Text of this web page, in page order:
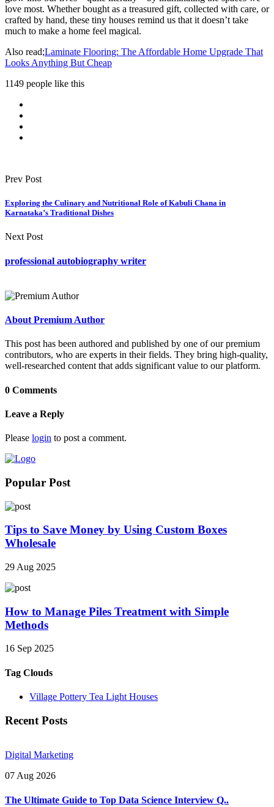
love most. Whether bought as a treasured gift, collected with care, or
crafted by hand, these tiny houses remind us that it doesn’t take
much to make a home feel magical.
Also read;Laminate Flooring: The Affordable Home Upgrade That
Looks Anything But Cheap
1149 people like this
Prev Post
Exploring the Culinary and Nutritional Role of Kabuli Chana in
Karnataka’s Traditional Dishes
Next Post
professional autobiography writer
About Premium Author
This post has been authored and published by one of our premium
contributors, who are experts in their fields. They bring high-quality,
well-researched content that adds significant value to our platform.
0 Comments
Leave a Reply
Please login to post a comment.
Popular Post
Tips to Save Money by Using Custom Boxes
Wholesale
29 Aug 2025
How to Manage Piles Treatment with Simple
Methods
16 Sep 2025
Tag Clouds
Village Pottery Tea Light Houses
Recent Posts
Digital Marketing
07 Aug 2026
The Ultimate Guide to Top Data Science Interview Q..